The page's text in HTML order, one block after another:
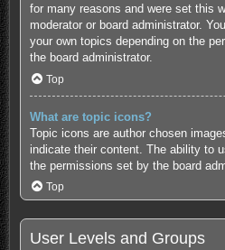
for many reasons and were set this
moderator or board administrator.
your own topics depending on the
the board administrator.
Top
What are topic icons?
Topic icons are author chosen
indicate their content. The ability to
the permissions set by the board
Top
User Levels and Groups